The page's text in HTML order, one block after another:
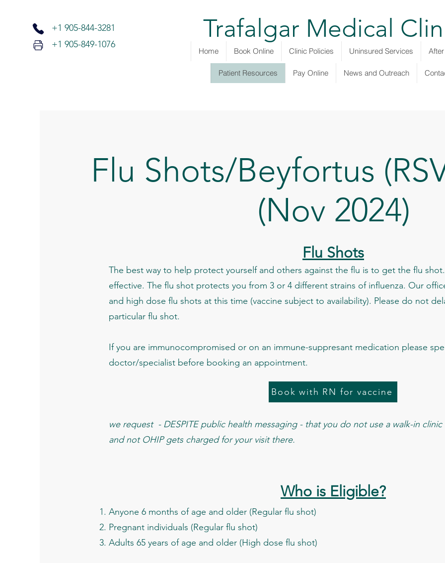
+1 905-844-3281
+1 905-849-1076
Home Book Online Clinic Policies Uninsured Services
Trafalgar Medical
Patient Resources Pay Online News and Outreach
Flu Shots/Beyfortus
(Nov 2024)
Flu Shots
The best way to help protect yourself and others against the flu is to get the flu
effective. The flu shot protects you from 3 or 4 different strains of influenza. Our
and high dose flu shots at this time (vaccine subject to availability). Please do not
particular flu shot.
If you are immunocompromised or on an immune-suppresant medication please
doctor/specialist before booking an appointment.
we request - DESPITE public health messaging - that you do not use a walk-in
and not OHIP gets charged for your visit there.
Who is Eligible?
Anyone 6 months of age and older (Regular flu shot)
Pregnant individuals (Regular flu shot)
Adults 65 years of age and older (High dose flu shot)
Book with RN for vaccine